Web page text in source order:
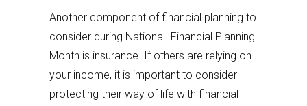
Another component of financial planning to
consider during National Financial Planning
Month is insurance. If others are relying on
your income, it is important to consider
protecting their way of life with financial